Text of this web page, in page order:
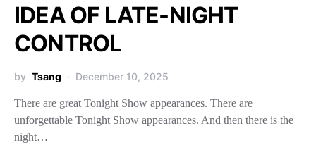
IDEA OF LATE-NIGHT
CONTROL
by Tsang December 10, 2025
There are great Tonight Show appearances. There are
unforgettable Tonight Show appearances. And then there is the
night…